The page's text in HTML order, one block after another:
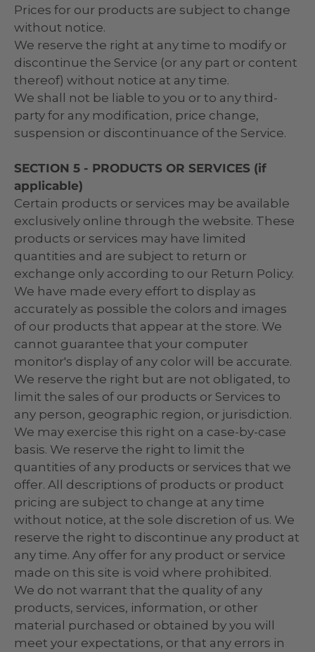
Prices for our products are subject to change
without notice.
We reserve the right at any time to modify or
discontinue the Service (or any part or content
thereof) without notice at any time.
We shall not be liable to you or to any third-
party for any modification, price change,
suspension or discontinuance of the Service.
SECTION 5 - PRODUCTS OR SERVICES (if
applicable)
Certain products or services may be available
exclusively online through the website. These
products or services may have limited
quantities and are subject to return or
exchange only according to our Return Policy.
We have made every effort to display as
accurately as possible the colors and images
of our products that appear at the store. We
cannot guarantee that your computer
monitor's display of any color will be accurate.
We reserve the right but are not obligated, to
limit the sales of our products or Services to
any person, geographic region, or jurisdiction.
We may exercise this right on a case-by-case
basis. We reserve the right to limit the
quantities of any products or services that we
offer. All descriptions of products or product
pricing are subject to change at any time
without notice, at the sole discretion of us. We
reserve the right to discontinue any product at
any time. Any offer for any product or service
made on this site is void where prohibited.
We do not warrant that the quality of any
products, services, information, or other
material purchased or obtained by you will
meet your expectations, or that any errors in